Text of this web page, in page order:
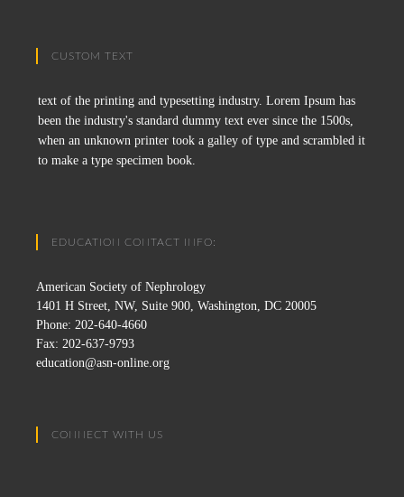
CUSTOM TEXT
text of the printing and typesetting industry. Lorem Ipsum has
been the industry's standard dummy text ever since the 1500s,
when an unknown printer took a galley of type and scrambled it
to make a type specimen book.
EDUCATION CONTACT INFO:
American Society of Nephrology
1401 H Street, NW, Suite 900, Washington, DC 20005
Phone: 202-640-4660
Fax: 202-637-9793
education@asn-online.org
CONNECT WITH US